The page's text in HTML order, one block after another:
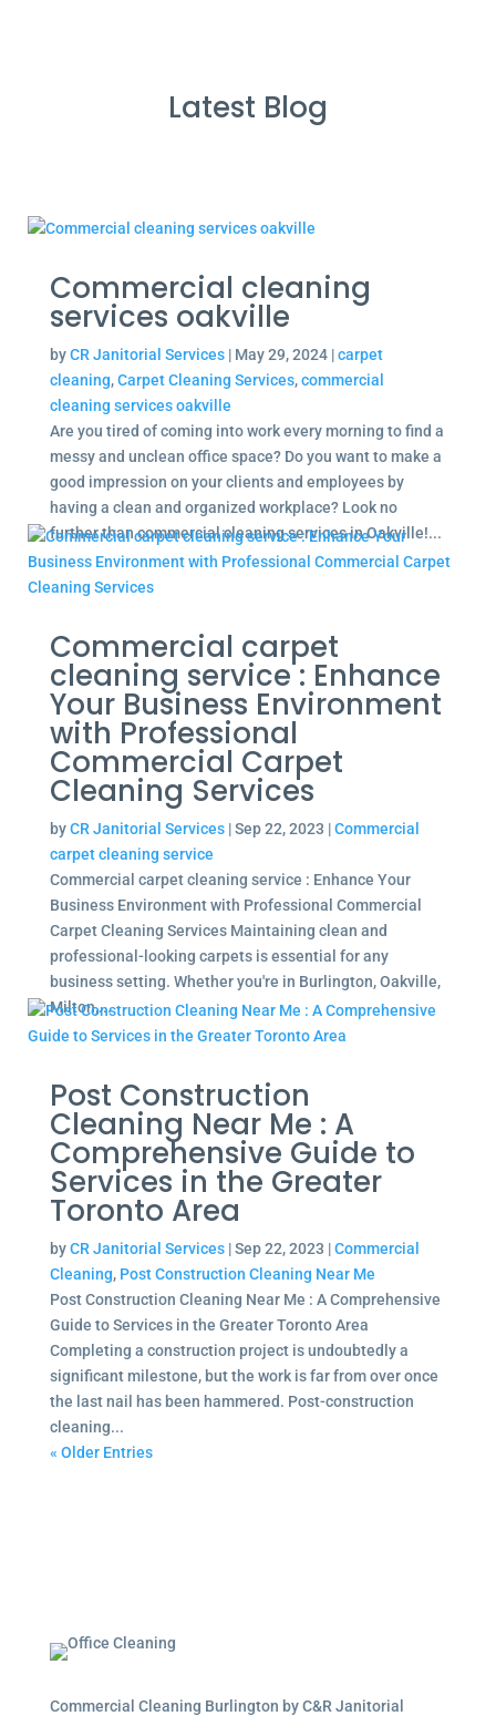
Latest Blog
Commercial cleaning
services oakville
byCR Janitorial Services| May 29, 2024|carpet
cleaning,Carpet Cleaning Services,commercial
cleaning services oakville
Are you tired of coming into work every morning to find a
messy and unclean office space? Do you want to make a
good impression on your clients and employees by
having a clean and organized workplace? Look no
further than commercial cleaning services in Oakville!...
Commercial carpet
cleaning service : Enhance
Your Business Environment
with Professional
Commercial Carpet
Cleaning Services
byCR Janitorial Services|Sep 22, 2023 |Commercial
carpet cleaning service
Commercial carpet cleaning service : Enhance Your
Business Environment with Professional Commercial
Carpet Cleaning Services Maintaining clean and
professional-looking carpets is essential for any
business setting. Whether you're in Burlington, Oakville,
Milton,...
Post Construction
Cleaning Near Me : A
Comprehensive Guide to
Services in the Greater
Toronto Area
byCR Janitorial Services|Sep 22, 2023 |Commercial
Cleaning, Post Construction Cleaning Near Me
Post Construction Cleaning Near Me : A Comprehensive
Guide to Services in the Greater Toronto Area
Completing a construction project is undoubtedly a
significant milestone, but the work is far from over once
the last nail has been hammered. Post-construction
cleaning...
« Older Entries
Commercial Cleaning Burlington by C&R Janitorial